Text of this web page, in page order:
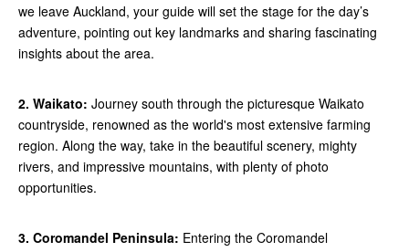
we leave Auckland, your guide will set the stage for the day’s
adventure, pointing out key landmarks and sharing fascinating
insights about the area.
2. Waikato: Journey south through the picturesque Waikato
countryside, renowned as the world's most extensive farming
region. Along the way, take in the beautiful scenery, mighty
rivers, and impressive mountains, with plenty of photo
opportunities.
3. Coromandel Peninsula: Entering the Coromandel